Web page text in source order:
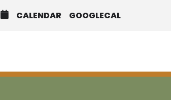
opportunity to learn, connect, and leave with
FREE AND OPEN TO ALL!
CALENDAR GOOGLECAL